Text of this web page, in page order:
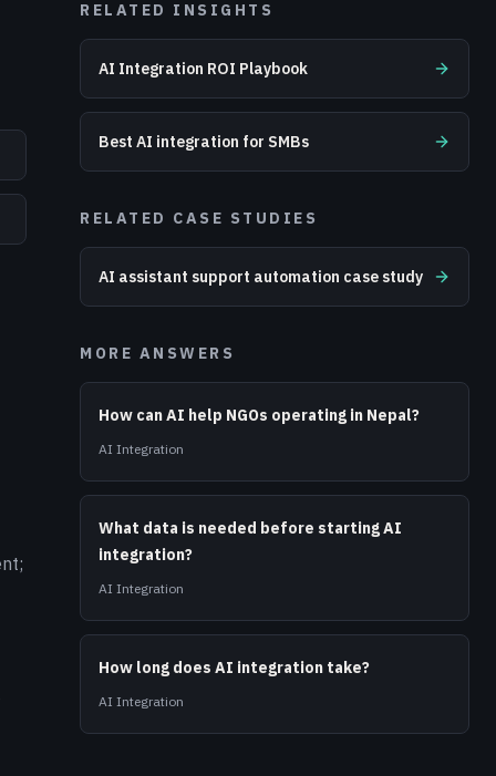
RELATED INSIGHTS
AI Integration ROI Playbook
Best AI integration for SMBs
RELATED CASE STUDIES
AI assistant support automation case study
MORE ANSWERS
How can AI help NGOs operating in Nepal?
AI Integration
What data is needed before starting AI
integration?
AI Integration
How long does AI integration take?
AI Integration